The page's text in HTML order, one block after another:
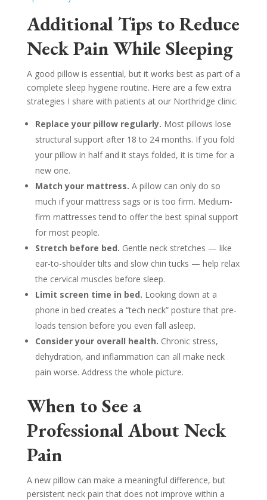
Additional Tips to Reduce
Neck Pain While Sleeping
A good pillow is essential, but it works best as part of a
complete sleep hygiene routine. Here are a few extra
strategies I share with patients at our Northridge clinic.
Replace your pillow regularly. Most pillows lose
structural support after 18 to 24 months. If you fold
your pillow in half and it stays folded, it is time for a
new one.
Match your mattress. A pillow can only do so
much if your mattress sags or is too firm. Medium-
firm mattresses tend to offer the best spinal support
for most people.
Stretch before bed. Gentle neck stretches — like
ear-to-shoulder tilts and slow chin tucks — help relax
the cervical muscles before sleep.
Limit screen time in bed. Looking down at a
phone in bed creates a “tech neck” posture that pre-
loads tension before you even fall asleep.
Consider your overall health. Chronic stress,
dehydration, and inflammation can all make neck
pain worse. Address the whole picture.
When to See a
Professional About Neck
Pain
A new pillow can make a meaningful difference, but
persistent neck pain that does not improve within a